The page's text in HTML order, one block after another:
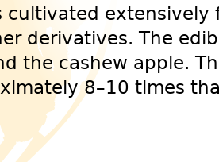
cultivated
derivatives. The
the cashew apple.
8–10 times